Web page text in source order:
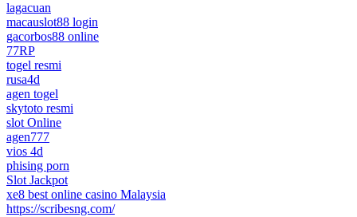
lagacuan
macauslot88 login
gacorbos88 online
77RP
togel resmi
rusa4d
agen togel
skytoto resmi
slot Online
agen777
vios 4d
phising porn
Slot Jackpot
xe8 best online casino Malaysia
https://scribesng.com/